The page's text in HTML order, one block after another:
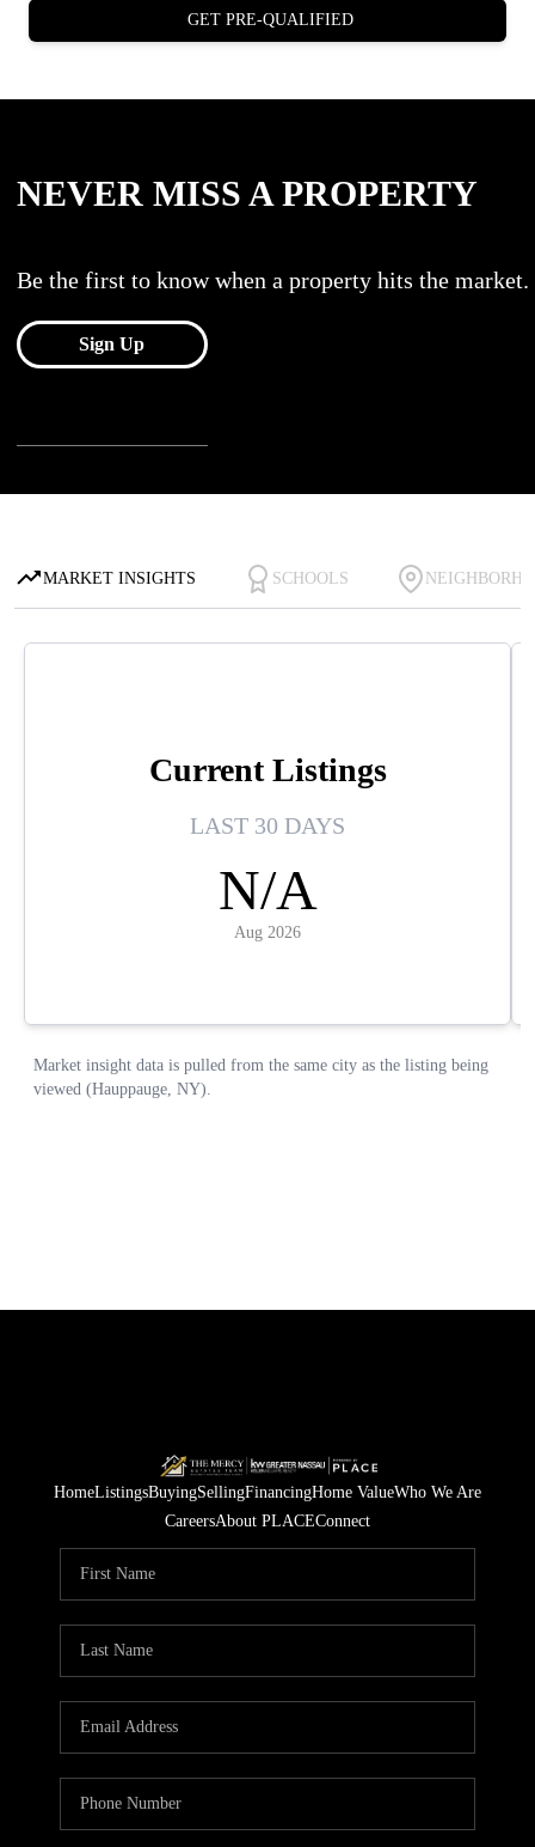
HomeListingsBuyingSellingFinancingHome ValueWho We Are
CareersAbout PLACEConnect